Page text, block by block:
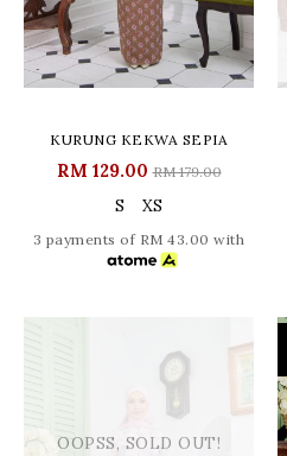
KURUNG KEKWA SEPIA
RM 129.00RM 179.00
S XS
3 payments of RM 43.00 with
OOPSS, SOLD OUT!